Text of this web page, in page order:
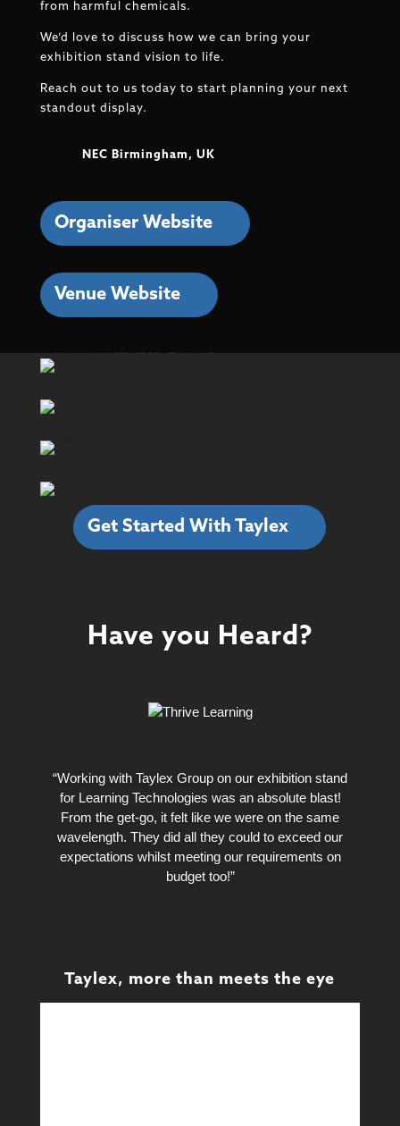
from harmful chemicals.
We’d love to discuss how we can bring your
exhibition stand vision to life.
Reach out to us today to start planning your next
standout display.
NEC Birmingham, UK
Organiser Website
Venue Website
Get Started With Taylex
Have you Heard?
“Working with Taylex Group on our exhibition stand
for Learning Technologies was an absolute blast!
From the get-go, it felt like we were on the same
wavelength. They did all they could to exceed our
expectations whilst meeting our requirements on
budget too!”
Taylex, more than meets the eye